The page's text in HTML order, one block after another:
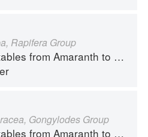
Rapifera Group
from Amaranth to Zucchini
Gongylodes Group
from Amaranth to Zucchini